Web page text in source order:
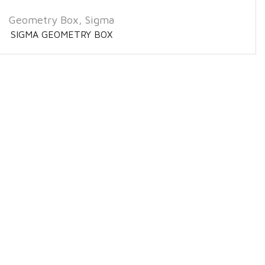
Geometry Box,Sigma
SIGMA GEOMETRY BOX